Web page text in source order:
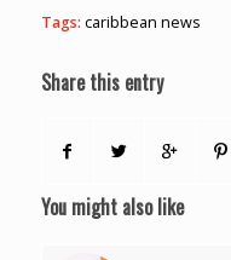
Tags: caribbean news
Share this entry
You might also like